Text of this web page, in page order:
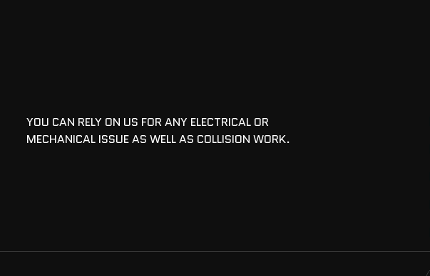
YOU CAN RELY ON US FOR ANY ELECTRICAL OR
MECHANICAL ISSUE AS WELL AS COLLISION WORK.